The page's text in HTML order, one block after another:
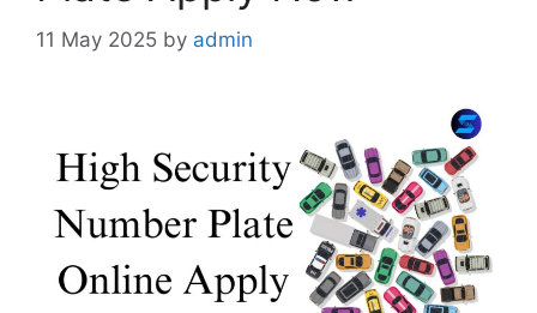
11 May 2025 by admin